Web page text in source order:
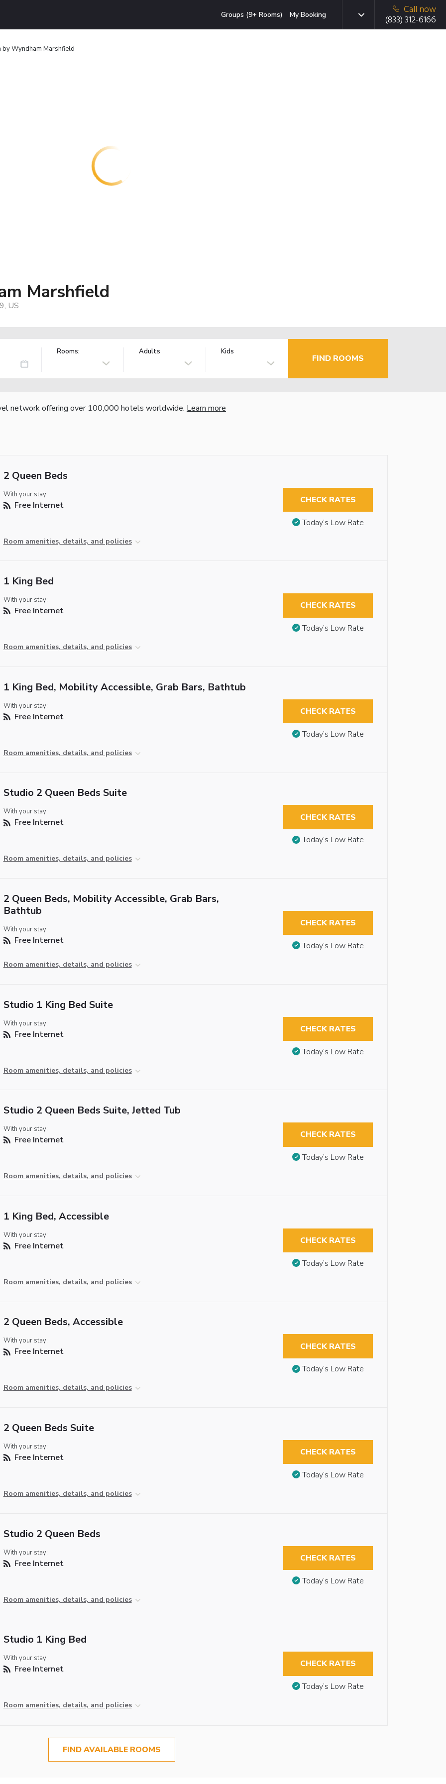
Groups (9+ Rooms) My Booking
Call now
(833) 312-6166
by Wyndham Marshfield
Marshfield
US
Rooms: Adults Kids
FIND ROOMS
network offering over 100,000 hotels worldwide. Learn more
2 Queen Beds
With your stay:
Free Internet
Room amenities, details, and policies
CHECK RATES
Today’s Low Rate
1 King Bed
With your stay:
Free Internet
Room amenities, details, and policies
CHECK RATES
Today’s Low Rate
1 King Bed, Mobility Accessible, Grab Bars, Bathtub
With your stay:
Free Internet
Room amenities, details, and policies
CHECK RATES
Today’s Low Rate
Studio 2 Queen Beds Suite
With your stay:
Free Internet
Room amenities, details, and policies
CHECK RATES
Today’s Low Rate
2 Queen Beds, Mobility Accessible, Grab Bars,
Bathtub
With your stay:
Free Internet
Room amenities, details, and policies
CHECK RATES
Today’s Low Rate
Studio 1 King Bed Suite
With your stay:
Free Internet
Room amenities, details, and policies
CHECK RATES
Today’s Low Rate
Studio 2 Queen Beds Suite, Jetted Tub
With your stay:
Free Internet
Room amenities, details, and policies
CHECK RATES
Today’s Low Rate
1 King Bed, Accessible
With your stay:
Free Internet
Room amenities, details, and policies
CHECK RATES
Today’s Low Rate
2 Queen Beds, Accessible
With your stay:
Free Internet
Room amenities, details, and policies
CHECK RATES
Today’s Low Rate
2 Queen Beds Suite
With your stay:
Free Internet
Room amenities, details, and policies
CHECK RATES
Today’s Low Rate
Studio 2 Queen Beds
With your stay:
Free Internet
Room amenities, details, and policies
CHECK RATES
Today’s Low Rate
Studio 1 King Bed
With your stay:
Free Internet
Room amenities, details, and policies
CHECK RATES
Today’s Low Rate
FIND AVAILABLE ROOMS